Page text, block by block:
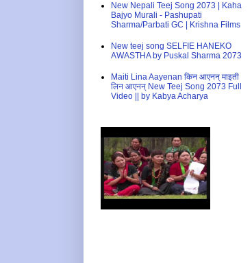
New Nepali Teej Song 2073 | Kaha
Bajyo Murali - Pashupati
Sharma/Parbati GC | Krishna Films
New teej song SELFIE HANEKO
AWASTHA by Puskal Sharma 2073
Maiti Lina Aayenan किन आएनन् माइती
लिन आएनन् New Teej Song 2073 Full
Video || by Kabya Acharya